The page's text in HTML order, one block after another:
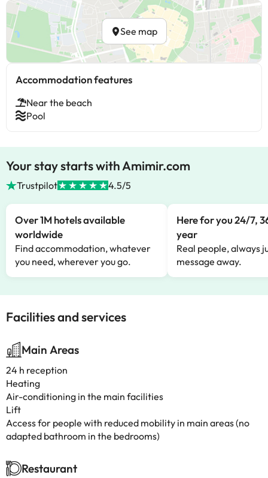
See map
Accommodation features
Near the beach
Pool
Your stay starts with Amimir.com
Trustpilot 4.5/5
Over 1M hotels available
worldwide
Find accommodation, whatever
you need, wherever you go.
Here for you 24/7,
year
Real people, always
message away.
Facilities and services
Main Areas
24 h reception
Heating
Air-conditioning in the main facilities
Lift
Access for people with reduced mobility in main areas (no
adapted bathroom in the bedrooms)
Restaurant